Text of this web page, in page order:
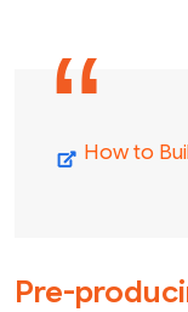
How to
Pre-